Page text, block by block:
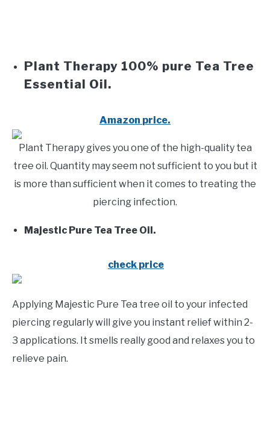
Plant Therapy 100% pure Tea Tree
Essential Oil.
Amazon price.
Plant Therapy gives you one of the high-quality tea
tree oil. Quantity may seem not sufficient to you but it
is more than sufficient when it comes to treating the
piercing infection.
Majestic Pure Tea Tree Oil.
check price
Applying Majestic Pure Tea tree oil to your infected
piercing regularly will give you instant relief within 2-
3 applications. It smells really good and relaxes you to
relieve pain.